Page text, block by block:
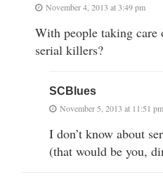
November 4, 2013 at 3:49 pm
With people taking care
serial killers?
SCBlues
November 5, 2013 at 11:51 pm
I don’t know about
(that would be you,